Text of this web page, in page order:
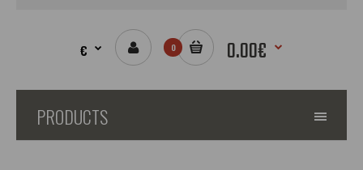
€ 0 0.00€
PRODUCTS